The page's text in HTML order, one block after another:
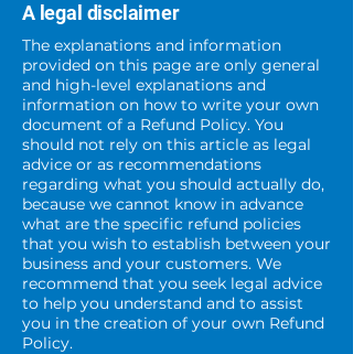
A legal disclaimer
The explanations and information
provided on this page are only general
and high-level explanations and
information on how to write your own
document of a Refund Policy. You
should not rely on this article as legal
advice or as recommendations
regarding what you should actually do,
because we cannot know in advance
what are the specific refund policies
that you wish to establish between your
business and your customers. We
recommend that you seek legal advice
to help you understand and to assist
you in the creation of your own Refund
Policy.